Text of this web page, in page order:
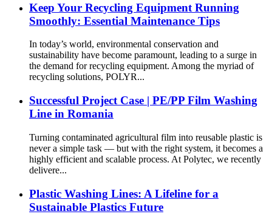
Keep Your Recycling Equipment Running
Smoothly: Essential Maintenance Tips
In today’s world, environmental conservation and
sustainability have become paramount, leading to a surge in
the demand for recycling equipment. Among the myriad of
recycling solutions, POLYR...
Successful Project Case | PE/PP Film Washing
Line in Romania
Turning contaminated agricultural film into reusable plastic is
never a simple task — but with the right system, it becomes a
highly efficient and scalable process. At Polytec, we recently
delivere...
Plastic Washing Lines: A Lifeline for a
Sustainable Plastics Future